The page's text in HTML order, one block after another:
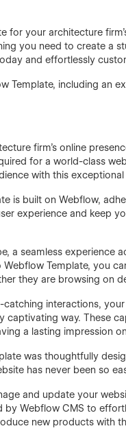
for your architecture
you need to create a
and effortlessly
Template, including an
firm's online
for a world-class
with this exceptional
is built on Webflow,
experience and keep
a seamless experience
Template, you
they are browsing on
catching interactions,
captivating way. These
a lasting impression
was thoughtfully
has never been so
and update your
by Webflow CMS to
new products with